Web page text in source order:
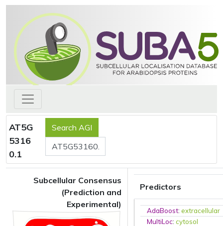
AT5G
5316
0.1
Subcellular Consensus
(Prediction and
Experimental)
Predictors
AdaBoost:extracellular
MultiLoc:cytosol